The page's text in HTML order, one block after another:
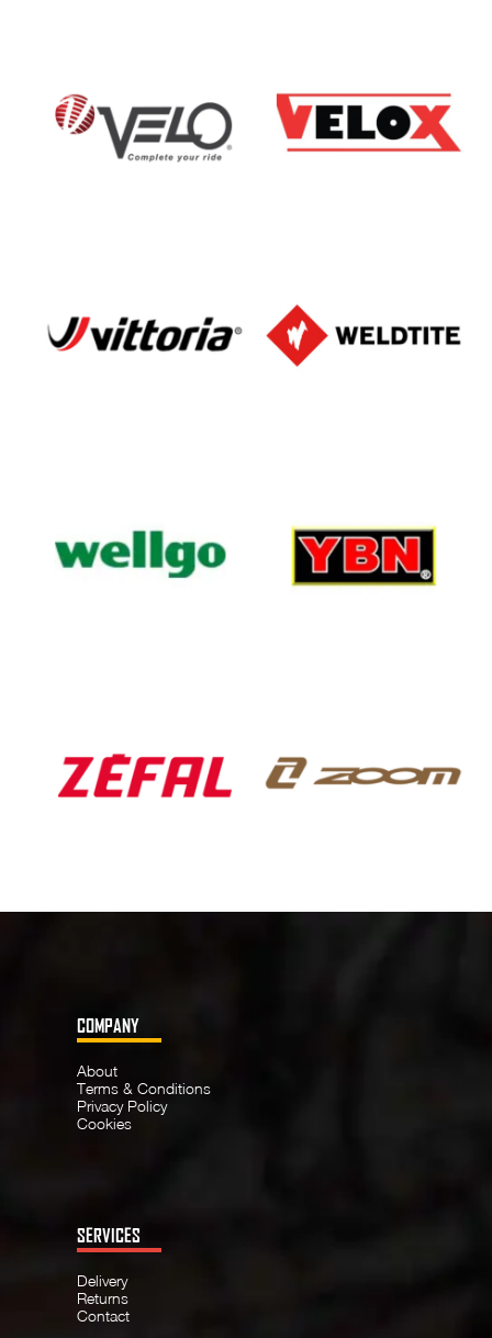
COMPANY
About
Terms & Conditions
Privacy Policy
Cookies
SERVICES
Delivery
Returns
Contact